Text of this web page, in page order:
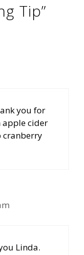
Tip”
you for
apple cider
cranberry
Linda.